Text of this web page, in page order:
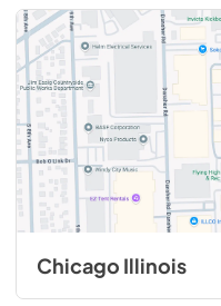
Chicago Illinois